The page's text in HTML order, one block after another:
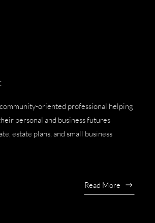
oriented professional helping
personal and business futures
estate plans, and small business
Read More